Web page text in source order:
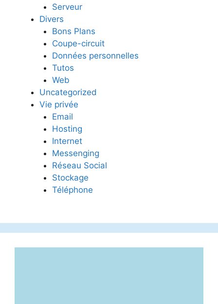
Serveur
Divers
Bons Plans
Coupe-circuit
Données personnelles
Tutos
Web
Uncategorized
Vie privée
Email
Hosting
Internet
Messenging
Réseau Social
Stockage
Téléphone